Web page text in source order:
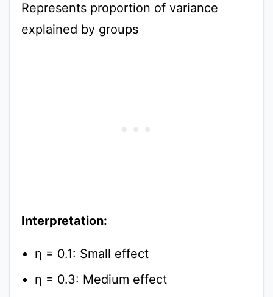
Represents proportion of variance
explained by groups
Interpretation:
η = 0.1: Small effect
η = 0.3: Medium effect